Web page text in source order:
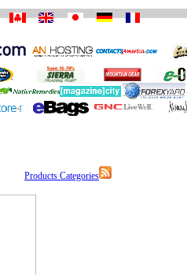
Products Categories